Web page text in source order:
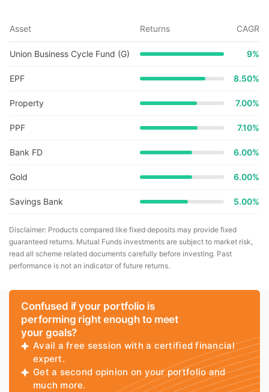
Asset Returns CAGR
Union Business Cycle Fund (G) 9%
EPF 8.50%
Property 7.00%
PPF 7.10%
Bank FD 6.00%
Gold 6.00%
Savings Bank 5.00%
Disclaimer: Products compared like fixed deposits may provide fixed
guaranteed returns. Mutual Funds investments are subject to market risk,
read all scheme related documents carefully before investing. Past
performance is not an indicator of future returns.
Confused if your portfolio is
performing right enough to meet
your goals?
Avail a free session with a certified financial
expert.
Get a second opinion on your portfolio and
much more.